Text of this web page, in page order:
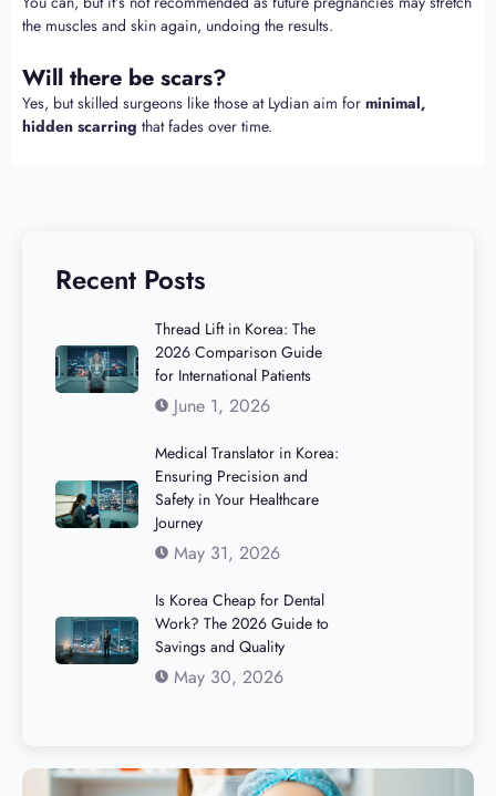
the muscles and skin again, undoing the results.
Will there be scars?
Yes, but skilled surgeons like those at Lydian aim for minimal,
hidden scarring that fades over time.
Recent Posts
Thread Lift in Korea: The
2026 Comparison Guide
for International Patients
June 1, 2026
Medical Translator in Korea:
Ensuring Precision and
Safety in Your Healthcare
Journey
May 31, 2026
Is Korea Cheap for Dental
Work? The 2026 Guide to
Savings and Quality
May 30, 2026